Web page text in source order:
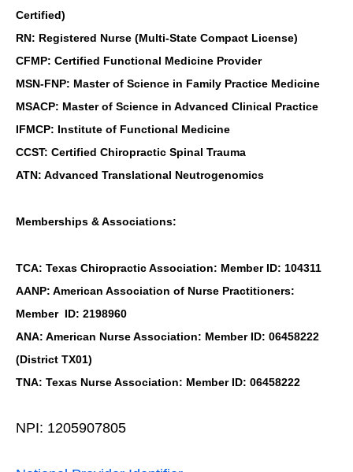
Certified)
RN: Registered Nurse (Multi-State Compact License)
CFMP: Certified Functional Medicine Provider
MSN-FNP: Master of Science in Family Practice Medicine
MSACP: Master of Science in Advanced Clinical Practice
IFMCP: Institute of Functional Medicine
CCST: Certified Chiropractic Spinal Trauma
ATN: Advanced Translational Neutrogenomics
Memberships & Associations:
TCA: Texas Chiropractic Association: Member ID: 104311
AANP: American Association of Nurse Practitioners:
Member ID: 2198960
ANA: American Nurse Association: Member ID: 06458222
(District TX01)
TNA: Texas Nurse Association: Member ID: 06458222
NPI: 1205907805